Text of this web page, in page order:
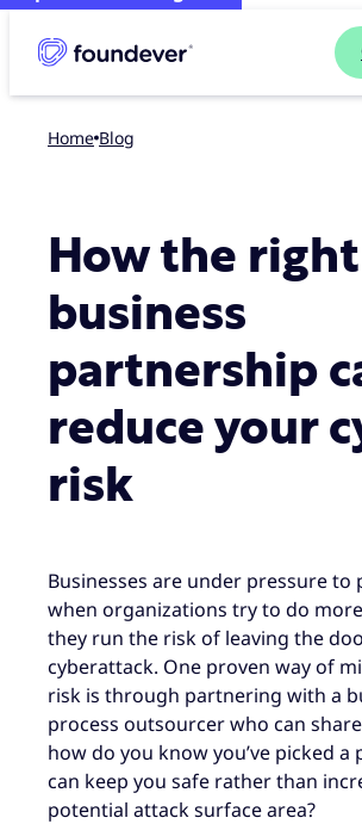
Home blog
How the right
business
partnership
reduce your
risk
Businesses are under pressure to
when organizations try to do
they run the risk of leaving the
cyberattack. One proven way of
risk is through partnering with a
process outsourcer who can
how do you know you’ve picked
can keep you safe rather than
potential attack surface area?